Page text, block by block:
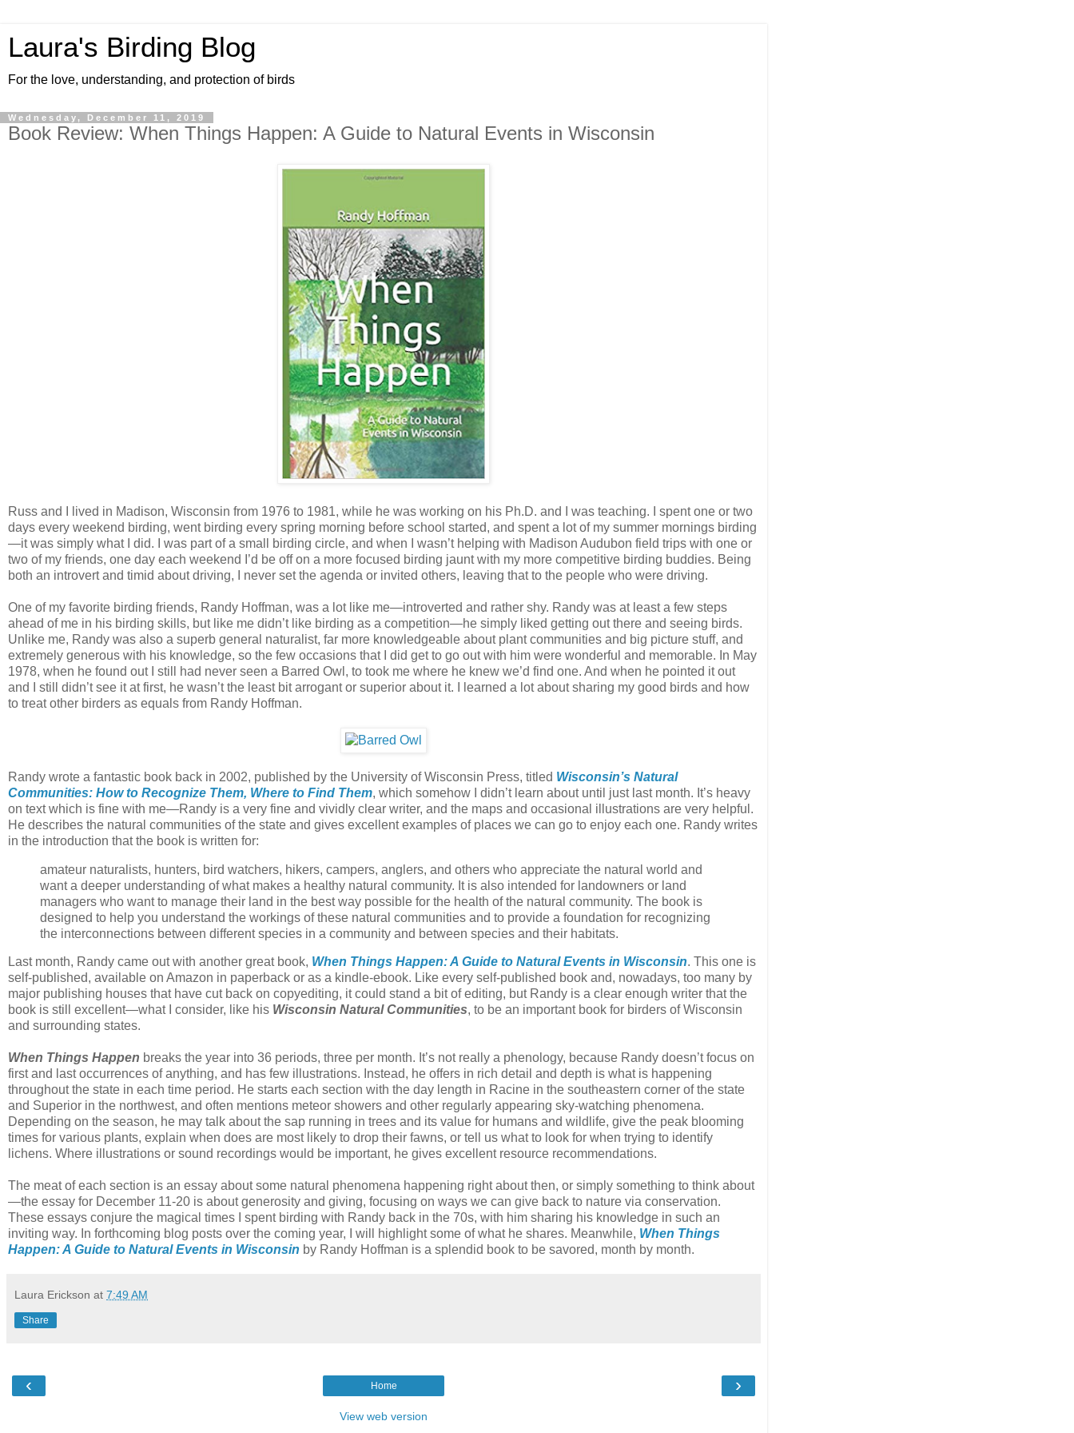
Laura's Birding Blog
For the love, understanding, and protection of birds
Wednesday, December 11, 2019
Book Review: When Things Happen: A Guide to Natural Events in Wisconsin
Russ and I lived in Madison, Wisconsin from 1976 to 1981, while he was working on his Ph.D. and I was teaching. I spent one or two
days every weekend birding, went birding every spring morning before school started, and spent a lot of my summer mornings birding
—it was simply what I did. I was part of a small birding circle, and when I wasn’t helping with Madison Audubon field trips with one or
two of my friends, one day each weekend I’d be off on a more focused birding jaunt with my more competitive birding buddies. Being
both an introvert and timid about driving, I never set the agenda or invited others, leaving that to the people who were driving.
One of my favorite birding friends, Randy Hoffman, was a lot like me—introverted and rather shy. Randy was at least a few steps
ahead of me in his birding skills, but like me didn’t like birding as a competition—he simply liked getting out there and seeing birds.
Unlike me, Randy was also a superb general naturalist, far more knowledgeable about plant communities and big picture stuff, and
extremely generous with his knowledge, so the few occasions that I did get to go out with him were wonderful and memorable. In May
1978, when he found out I still had never seen a Barred Owl, to took me where he knew we’d find one. And when he pointed it out
and I still didn’t see it at first, he wasn’t the least bit arrogant or superior about it. I learned a lot about sharing my good birds and how
to treat other birders as equals from Randy Hoffman.
Randy wrote a fantastic book back in 2002, published by the University of Wisconsin Press, titled Wisconsin’s Natural
Communities: How to Recognize Them, Where to Find Them, which somehow I didn’t learn about until just last month. It’s heavy
on text which is fine with me—Randy is a very fine and vividly clear writer, and the maps and occasional illustrations are very helpful.
He describes the natural communities of the state and gives excellent examples of places we can go to enjoy each one. Randy writes
in the introduction that the book is written for:
amateur naturalists, hunters, bird watchers, hikers, campers, anglers, and others who appreciate the natural world and
want a deeper understanding of what makes a healthy natural community. It is also intended for landowners or land
managers who want to manage their land in the best way possible for the health of the natural community. The book is
designed to help you understand the workings of these natural communities and to provide a foundation for recognizing
the interconnections between different species in a community and between species and their habitats.
Last month, Randy came out with another great book, When Things Happen: A Guide to Natural Events in Wisconsin. This one is
self-published, available on Amazon in paperback or as a kindle-ebook. Like every self-published book and, nowadays, too many by
major publishing houses that have cut back on copyediting, it could stand a bit of editing, but Randy is a clear enough writer that the
book is still excellent—what I consider, like his Wisconsin Natural Communities, to be an important book for birders of Wisconsin
and surrounding states.
When Things Happen breaks the year into 36 periods, three per month. It’s not really a phenology, because Randy doesn’t focus on
first and last occurrences of anything, and has few illustrations. Instead, he offers in rich detail and depth is what is happening
throughout the state in each time period. He starts each section with the day length in Racine in the southeastern corner of the state
and Superior in the northwest, and often mentions meteor showers and other regularly appearing sky-watching phenomena.
Depending on the season, he may talk about the sap running in trees and its value for humans and wildlife, give the peak blooming
times for various plants, explain when does are most likely to drop their fawns, or tell us what to look for when trying to identify
lichens. Where illustrations or sound recordings would be important, he gives excellent resource recommendations.
The meat of each section is an essay about some natural phenomena happening right about then, or simply something to think about
—the essay for December 11-20 is about generosity and giving, focusing on ways we can give back to nature via conservation.
These essays conjure the magical times I spent birding with Randy back in the 70s, with him sharing his knowledge in such an
inviting way. In forthcoming blog posts over the coming year, I will highlight some of what he shares. Meanwhile, When Things
Happen: A Guide to Natural Events in Wisconsin by Randy Hoffman is a splendid book to be savored, month by month.
Laura Erickson at 7:49 AM
Share
‹ ›
Home
View web version